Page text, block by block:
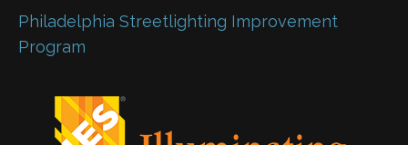
Philadelphia Streetlighting Improvement
Program